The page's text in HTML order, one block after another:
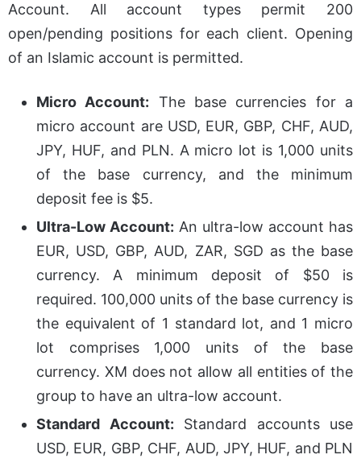
Account. All account types permit 200
open/pending positions for each client. Opening
of an Islamic account is permitted.
Micro Account: The base currencies for a
micro account are USD, EUR, GBP, CHF, AUD,
JPY, HUF, and PLN. A micro lot is 1,000 units
of the base currency, and the minimum
deposit fee is $5.
Ultra-Low Account: An ultra-low account has
EUR, USD, GBP, AUD, ZAR, SGD as the base
currency. A minimum deposit of $50 is
required. 100,000 units of the base currency is
the equivalent of 1 standard lot, and 1 micro
lot comprises 1,000 units of the base
currency. XM does not allow all entities of the
group to have an ultra-low account.
Standard Account: Standard accounts use
USD, EUR, GBP, CHF, AUD, JPY, HUF, and PLN